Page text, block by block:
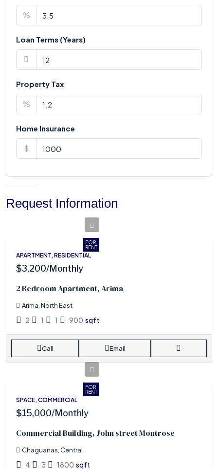
%
Loan Terms (Years)
Property Tax
%
Home Insurance
$
Request Information
FOR
RENT
APARTMENT, RESIDENTIAL
$3,200/Monthly
2 Bedroom Apartment, Arima
Arima, North East
2 1 1 900 sqft
Call Email
FOR
RENT
SPACE, COMMERCIAL
$15,000/Monthly
Commercial Building, John street Montrose
Chaguanas, Central
4 3 1800 sqft